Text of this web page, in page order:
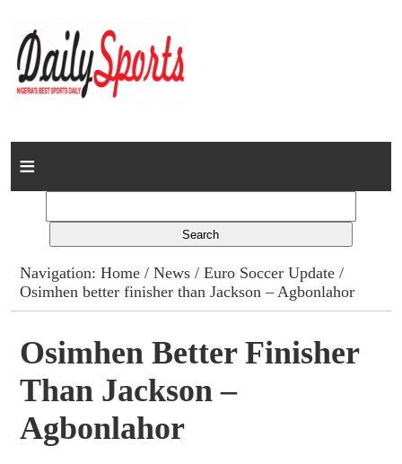
Home
Columns
Advert Rates
Gallery
Contact
Navigation:Home /News /Euro Soccer Update /
Osimhen better finisher than Jackson – Agbonlahor
Osimhen Better Finisher
Than Jackson –
Agbonlahor